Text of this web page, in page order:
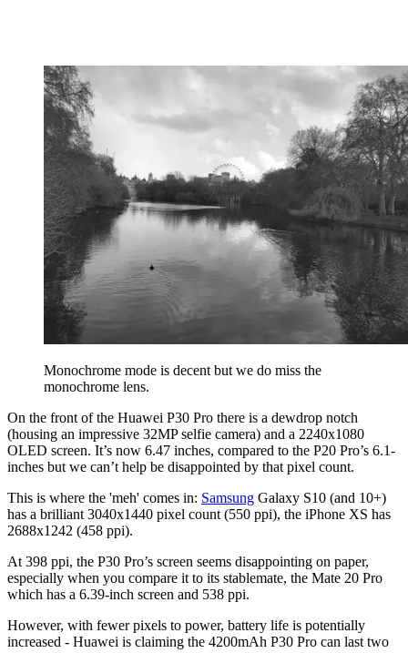
Monochrome mode is decent but we do miss the
monochrome lens.
On the front of the Huawei P30 Pro there is a dewdrop notch
(housing an impressive 32MP selfie camera) and a 2240x1080
OLED screen. It’s now 6.47 inches, compared to the P20 Pro’s 6.1-
inches but we can’t help be disappointed by that pixel count.
This is where the 'meh' comes in: Samsung Galaxy S10 (and 10+)
has a brilliant 3040x1440 pixel count (550 ppi), the iPhone XS has
2688x1242 (458 ppi).
At 398 ppi, the P30 Pro’s screen seems disappointing on paper,
especially when you compare it to its stablemate, the Mate 20 Pro
which has a 6.39-inch screen and 538 ppi.
However, with fewer pixels to power, battery life is potentially
increased - Huawei is claiming the 4200mAh P30 Pro can last two